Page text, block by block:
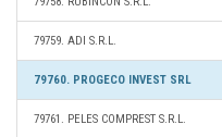
79759. ADI S.R.L.
79760. PROGECO INVEST SRL
79761. PELES COMPREST S.R.L.